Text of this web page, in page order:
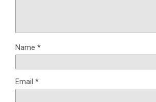
Name *
Email *